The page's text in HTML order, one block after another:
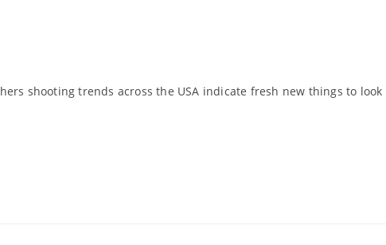
shooting trends across the USA indicate fresh new things to